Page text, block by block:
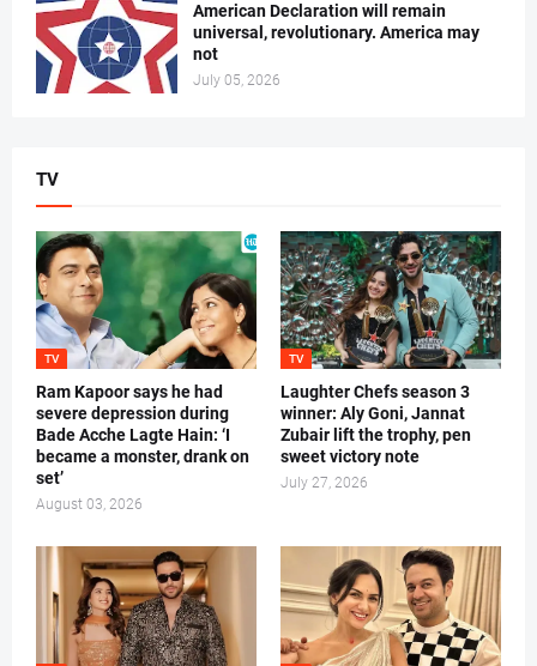
American Declaration will remain
universal, revolutionary. America may
not
July 05, 2026
TV
TV
Ram Kapoor says he had
severe depression during
Bade Acche Lagte Hain: ‘I
became a monster, drank on
set’
August 03, 2026
TV
Laughter Chefs season 3
winner: Aly Goni, Jannat
Zubair lift the trophy, pen
sweet victory note
July 27, 2026